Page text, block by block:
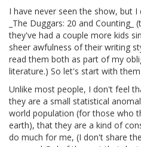
I have never seen the show, but
_The Duggars: 20 and
they've had a couple more kids
sheer awfulness of their writing
read them both as part of my
literature.) So let's start with them
Unlike most people, I don't feel
they are a small statistical
world population (for those who
earth), that they are a kind of
do much for me, (I don't share